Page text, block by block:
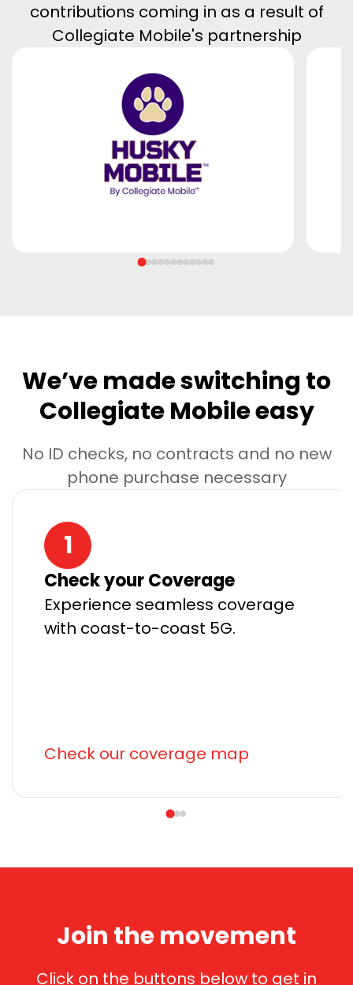
contributions coming in as a result of
Collegiate Mobile's partnership
We’ve made switching to
Collegiate Mobile easy
No ID checks, no contracts and no new
phone purchase necessary
1
Check your Coverage
Experience seamless coverage
with coast-to-coast 5G.
Check our coverage map
Join the movement
Click on the buttons below to get in